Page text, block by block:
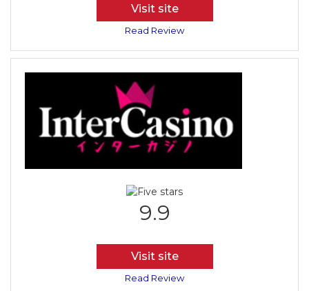
Visit site
Read Review
9.9
Visit site
Read Review